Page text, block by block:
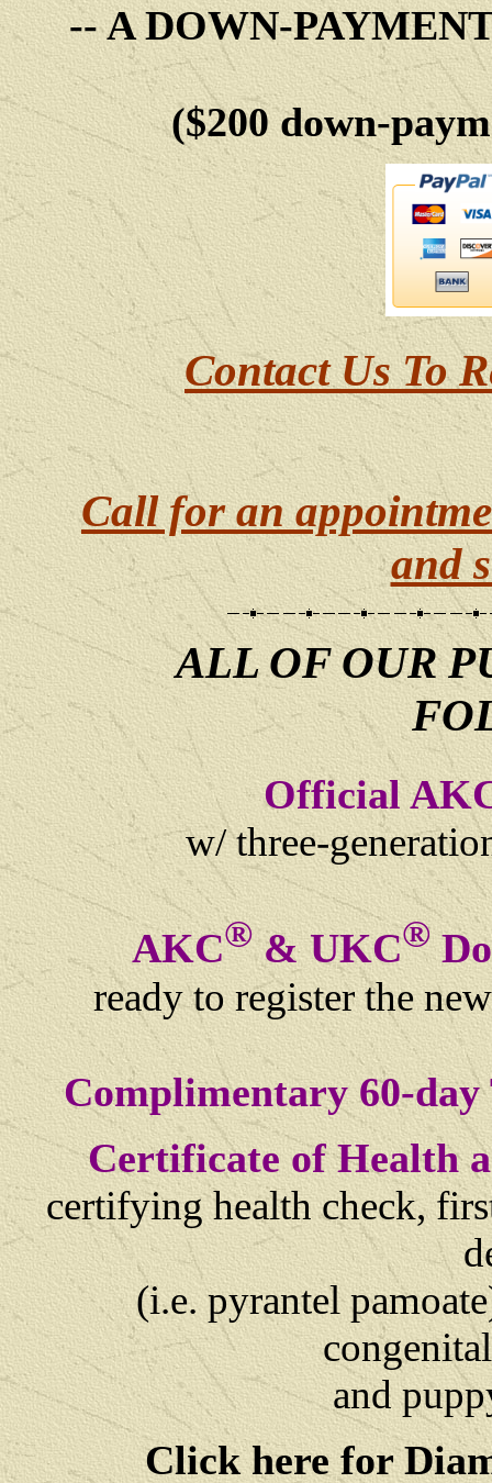
-- A DOWN-
($200 down-
Contact Us To
Call for an
and
ALL OF OUR
Official
w/ three-
AKC®& UKC®
ready to register the
Complimentary 60-
Certificate of Health
certifying health check,
(i.e. pyrantel
and
Click here for